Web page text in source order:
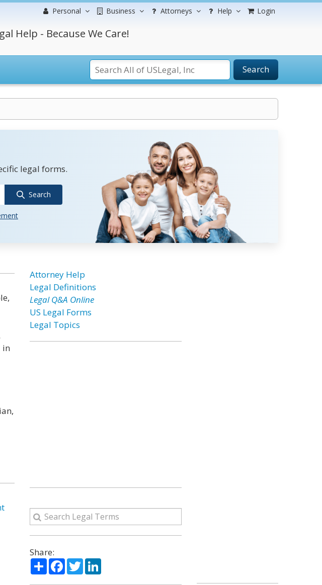
Personal Business Attorneys Help Login
Help - Because We Care!
Search
legal forms.
Search
in
Attorney Help
Legal Definitions
Legal Q&A Online
US Legal Forms
Legal Topics
Share:
ShareFacebook
TwitterLinkedIn